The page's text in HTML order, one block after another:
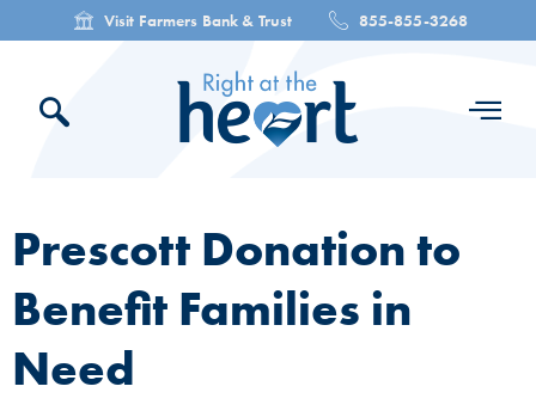
Visit Farmers Bank & Trust 855-855-3268
Prescott Donation to
Benefit Families in
Need